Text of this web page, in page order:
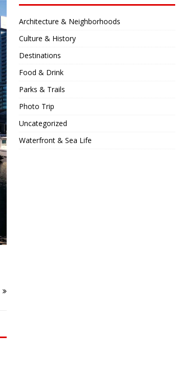
Architecture & Neighborhoods
Culture & History
Destinations
Food & Drink
Parks & Trails
Photo Trip
Uncategorized
Waterfront & Sea Life